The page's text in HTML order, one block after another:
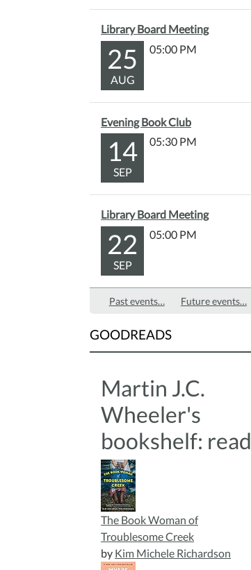
Library Board Meeting
25
AUG
05:00 PM
Evening Book Club
14
SEP
05:30 PM
Library Board Meeting
22
SEP
05:00 PM
Past events… Future events…
GOODREADS
Martin J.C.
Wheeler's
bookshelf: read
The Book Woman of
Troublesome Creek
by Kim Michele Richardson